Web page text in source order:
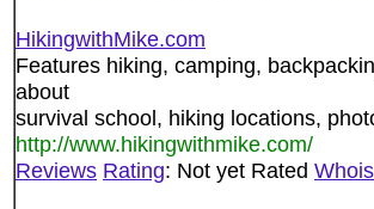
HikingwithMike.com
Features hiking, camping,
about
survival school, hiking locations,
http://www.hikingwithmike.com/
Reviews Rating: Not yet Rated